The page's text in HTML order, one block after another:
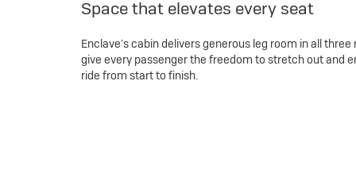
Space that elevates every seat
Enclave’s cabin delivers generous leg room in all
give every passenger the freedom to stretch out and
ride from start to finish.